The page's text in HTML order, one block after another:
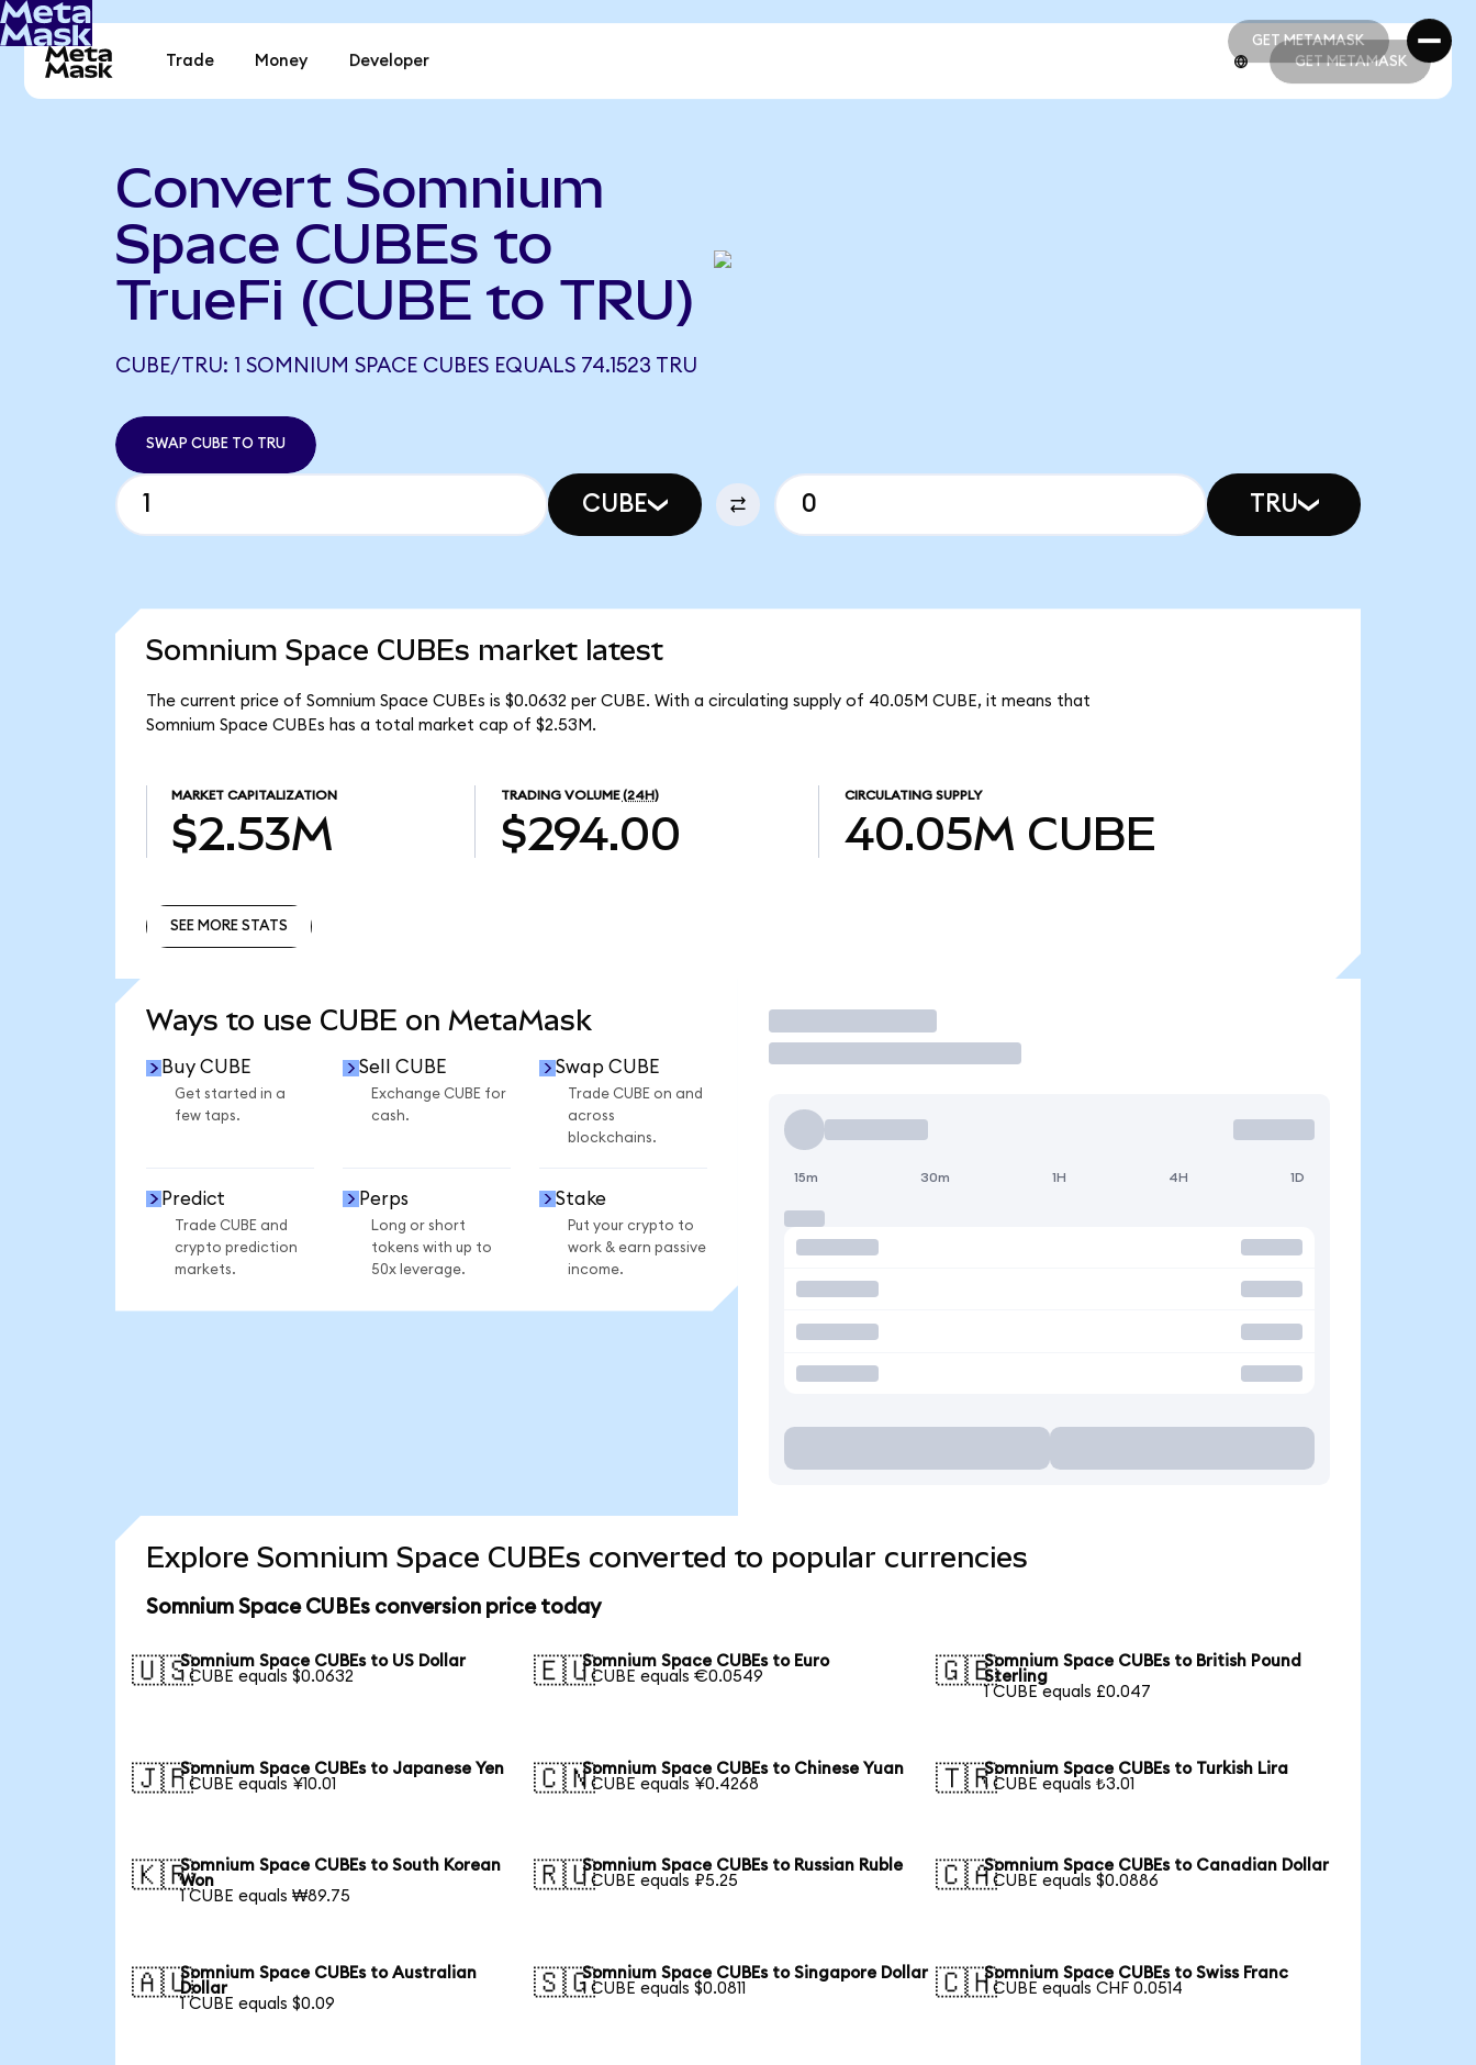
GET METAMASK
GET METAMASK
Trade Money Developer GET METAMASK
Convert Somnium
Space CUBEs to
TrueFi (CUBE to TRU)
CUBE/TRU: 1 SOMNIUM SPACE CUBES EQUALS 74.1523 TRU
SWAP CUBE TO TRU
CUBE TRU
Somnium Space CUBEs market latest
The current price of Somnium Space CUBEs is $0.0632 per CUBE. With a circulating supply of 40.05M CUBE, it means that
Somnium Space CUBEs has a total market cap of $2.53M.
MARKET CAPITALIZATION
$2.53M
TRADING VOLUME (24H)
$294.00
CIRCULATING SUPPLY
40.05M CUBE
SEE MORE STATS
Ways to use CUBE on MetaMask
Buy CUBE
Get started in a
few taps.
Sell CUBE
Exchange CUBE for
cash.
Swap CUBE
Trade CUBE on and
across
blockchains.
Predict
Trade CUBE and
crypto prediction
markets.
Perps
Long or short
tokens with up to
50x leverage.
Stake
Put your crypto to
work & earn passive
income.
Trade
15m 30m 1H 4H 1D
Explore Somnium Space CUBEs converted to popular currencies
Somnium Space CUBEs conversion price today
🇺🇸Somnium Space CUBEs to US Dollar
1 CUBE equals $0.0632
🇪🇺Somnium Space CUBEs to Euro
1 CUBE equals €0.0549
🇬🇧Somnium Space CUBEs to British Pound
Sterling
1 CUBE equals £0.047
🇯🇵Somnium Space CUBEs to Japanese Yen
1 CUBE equals ¥10.01
🇨🇳Somnium Space CUBEs to Chinese Yuan
1 CUBE equals ¥0.4268
🇹🇷Somnium Space CUBEs to Turkish Lira
1 CUBE equals ₺3.01
🇰🇷Somnium Space CUBEs to South Korean
Won
1 CUBE equals ₩89.75
🇷🇺Somnium Space CUBEs to Russian Ruble
1 CUBE equals ₽5.25
🇨🇦Somnium Space CUBEs to Canadian Dollar
1 CUBE equals $0.0886
🇦🇺Somnium Space CUBEs to Australian
Dollar
1 CUBE equals $0.09
🇸🇬Somnium Space CUBEs to Singapore Dollar
1 CUBE equals $0.0811
🇨🇭Somnium Space CUBEs to Swiss Franc
1 CUBE equals CHF 0.0514